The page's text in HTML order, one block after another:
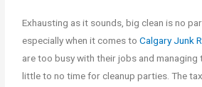
Exhausting as it sounds, big clean is no
especially when it comes toCalgary Junk
are too busy with their jobs and managing
little to no time for cleanup parties. The